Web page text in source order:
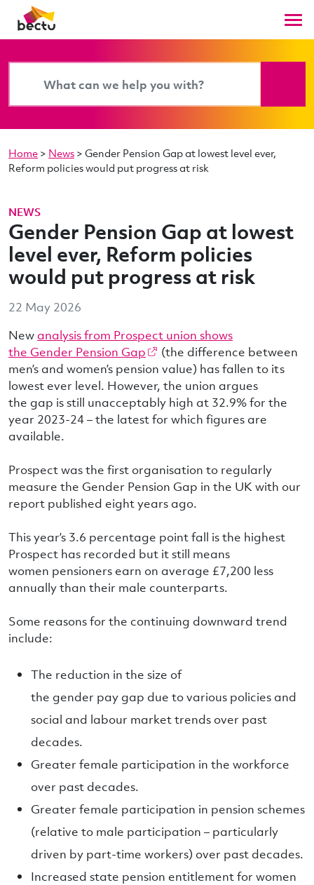
Home > News > Gender Pension Gap at lowest level ever,
Reform policies would put progress at risk
NEWS
Gender Pension Gap at lowest
level ever, Reform policies
would put progress at risk
22 May 2026
New analysis from Prospect union shows
the Gender Pension Gap
(the difference between
men’s and women’s pension value) has fallen to its
lowest ever level. However, the union argues
the gap is still unacceptably high at 32.9% for the
year 2023-24 – the latest for which figures are
available.
Prospect was the first organisation to regularly
measure the Gender Pension Gap in the UK with our
report published eight years ago.
This year’s 3.6 percentage point fall is the highest
Prospect has recorded but it still means
women pensioners earn on average £7,200 less
annually than their male counterparts.
Some reasons for the continuing downward trend
include:
The reduction in the size of
the gender pay gap due to various policies and
social and labour market trends over past
decades.
Greater female participation in the workforce
over past decades.
Greater female participation in pension schemes
(relative to male participation – particularly
driven by part-time workers) over past decades.
Increased state pension entitlement for women